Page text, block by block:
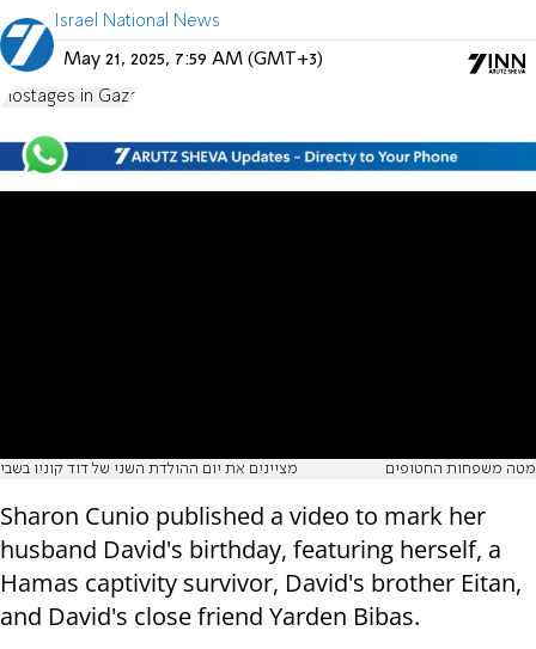
Israel National News
May 21, 2025, 7:59 AM (GMT+3)
Hostages in Gaza
מציינים את יום ההולדת השני של דוד קוניו בשבי מטה משפחות החטופים
Sharon Cunio published a video to mark her
husband David's birthday, featuring herself, a
Hamas captivity survivor, David's brother Eitan,
and David's close friend Yarden Bibas.